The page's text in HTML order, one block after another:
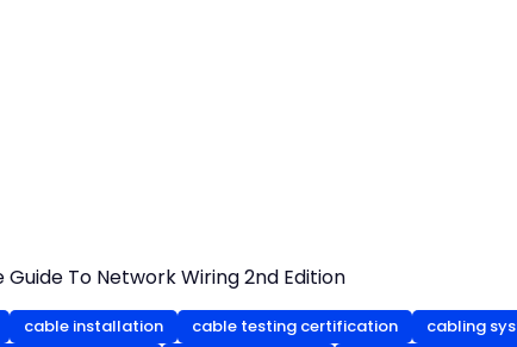
To Network Wiring 2nd Edition
cable installation cable testing certification cabling